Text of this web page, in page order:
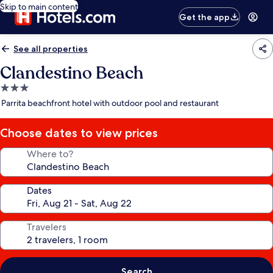
Skip to main content
Get the app
See all properties
Clandestino Beach
3.0
star
Parrita beachfront hotel with outdoor pool and restaurant
Choose dates to view prices
Where to?
Dates
Travelers